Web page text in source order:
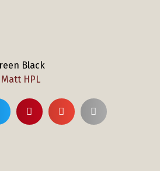
Black
HPL